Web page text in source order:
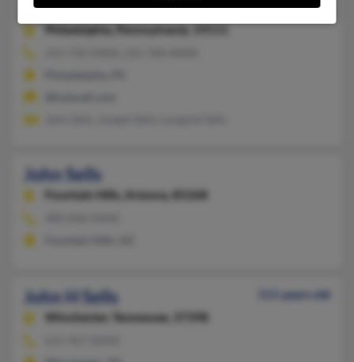
John D Sells
79 years old
John Sells
Fountain Hills, Arizona, 85268
John H Sells
111 years old
Winchester,
Tennessee, 37398